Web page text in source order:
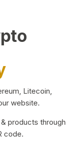
Litecoin,
website.
products through
code.